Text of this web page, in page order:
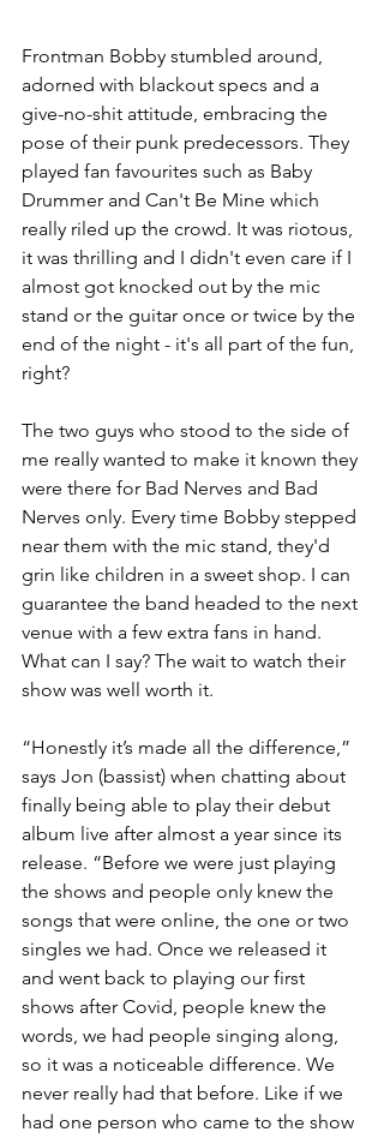
Frontman Bobby stumbled around,
adorned with blackout specs and a
give-no-shit attitude, embracing the
pose of their punk predecessors. They
played fan favourites such as Baby
Drummer and Can't Be Mine which
really riled up the crowd. It was riotous,
it was thrilling and I didn't even care if I
almost got knocked out by the mic
stand or the guitar once or twice by the
end of the night - it's all part of the fun,
right?
The two guys who stood to the side of
me really wanted to make it known they
were there for Bad Nerves and Bad
Nerves only. Every time Bobby stepped
near them with the mic stand, they'd
grin like children in a sweet shop. I can
guarantee the band headed to the next
venue with a few extra fans in hand.
What can I say? The wait to watch their
show was well worth it.
“Honestly it’s made all the difference,”
says Jon (bassist) when chatting about
finally being able to play their debut
album live after almost a year since its
release. “Before we were just playing
the shows and people only knew the
songs that were online, the one or two
singles we had. Once we released it
and went back to playing our first
shows after Covid, people knew the
words, we had people singing along,
so it was a noticeable difference. We
never really had that before. Like if we
had one person who came to the show